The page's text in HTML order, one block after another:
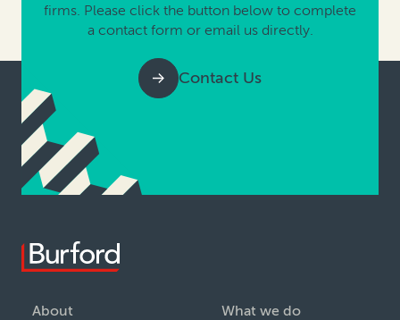
firms. Please click the button below to complete
a contact form or email us directly.
Contact Us
About
What we do